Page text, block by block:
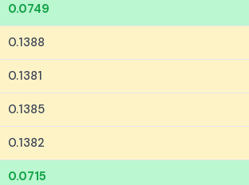
0.0749
0.1388
0.1381
0.1385
0.1382
0.0715